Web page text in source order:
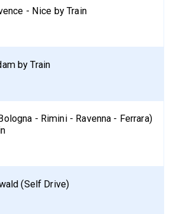
- Nice by Train
by Train
- Rimini - Ravenna - Ferrara)
(Self Drive)